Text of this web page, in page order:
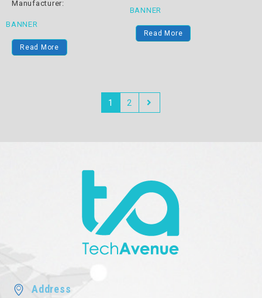
Manufacturer:
BANNER
Read More
BANNER
Read More
1 2
Address